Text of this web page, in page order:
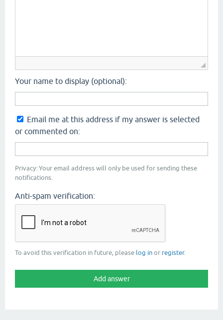
Your name to display (optional):
Email me at this address if my answer is selected
or commented on:
Privacy: Your email address will only be used for sending these
notifications.
Anti-spam verification:
To avoid this verification in future, please log in or register.